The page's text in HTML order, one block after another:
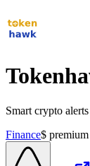
Smart crypto
Finance$ premium